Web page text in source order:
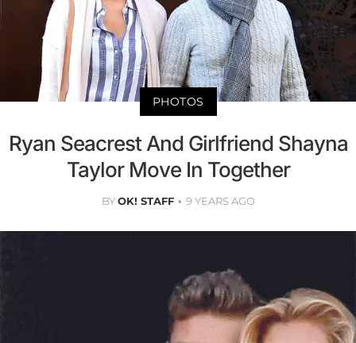
PHOTOS
Ryan Seacrest And Girlfriend Shayna
Taylor Move In Together
BYOK! STAFF 9 YEARS AGO